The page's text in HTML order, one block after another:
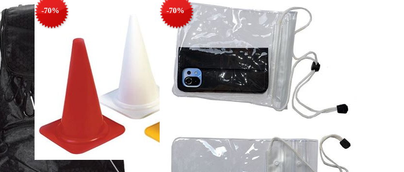
-70%
Sturdy marking m
-70%